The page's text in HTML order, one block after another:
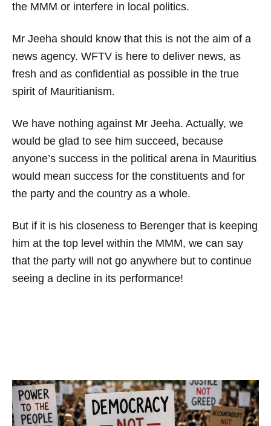
the MMM or interfere in local politics.
Mr Jeeha should know that this is not the aim of a
news agency. WFTV is here to deliver news, as
fresh and as confidential as possible in the true
spirit of Mauritianism.
We have nothing against Mr Jeeha. Actually, we
would be glad to see him succeed, because
anyone’s success in the political arena in Mauritius
would mean success for the constituents and for
the party and the country as a whole.
But if it is his closeness to Berenger that is keeping
him at the top level within the MMM, we can say
that the party will not go anywhere but to continue
seeing a decline in its performance!